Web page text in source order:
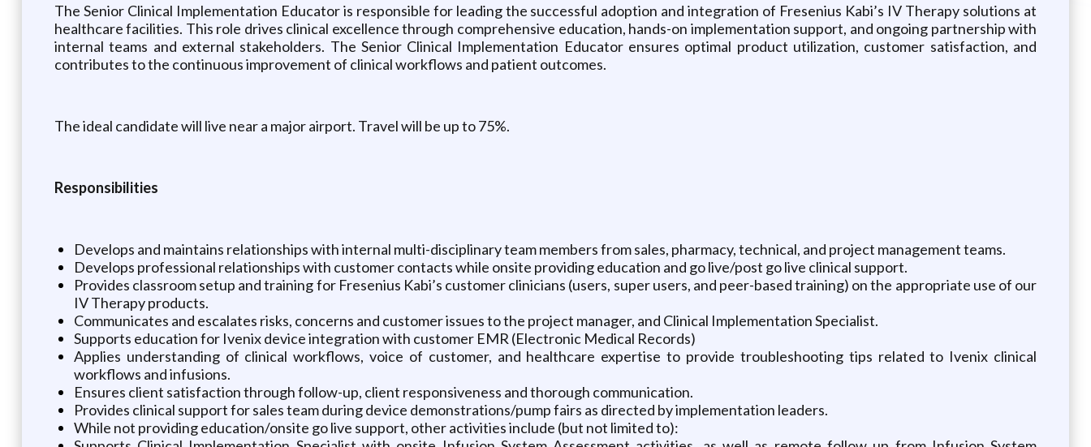
The Senior Clinical Implementation Educator is responsible for leading the successful adoption and integration of Fresenius Kabi’s IV Therapy solutions at
healthcare facilities. This role drives clinical excellence through comprehensive education, hands-on implementation support, and ongoing partnership with
internal teams and external stakeholders. The Senior Clinical Implementation Educator ensures optimal product utilization, customer satisfaction, and
contributes to the continuous improvement of clinical workflows and patient outcomes.
The ideal candidate will live near a major airport. Travel will be up to 75%.
Responsibilities
Develops and maintains relationships with internal multi-disciplinary team members from sales, pharmacy, technical, and project management teams.
Develops professional relationships with customer contacts while onsite providing education and go live/post go live clinical support.
Provides classroom setup and training for Fresenius Kabi’s customer clinicians (users, super users, and peer-based training) on the appropriate use of our
IV Therapy products.
Communicates and escalates risks, concerns and customer issues to the project manager, and Clinical Implementation Specialist.
Supports education for Ivenix device integration with customer EMR (Electronic Medical Records)
Applies understanding of clinical workflows, voice of customer, and healthcare expertise to provide troubleshooting tips related to Ivenix clinical
workflows and infusions.
Ensures client satisfaction through follow-up, client responsiveness and thorough communication.
Provides clinical support for sales team during device demonstrations/pump fairs as directed by implementation leaders.
While not providing education/onsite go live support, other activities include (but not limited to):